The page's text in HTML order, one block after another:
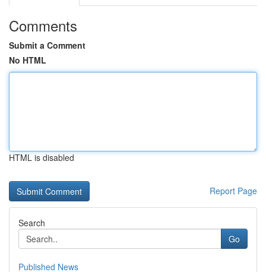
Comments
Submit a Comment
No HTML
HTML is disabled
Report Page
Search
Go
Published News